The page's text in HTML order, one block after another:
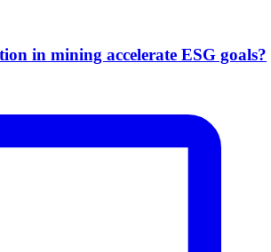
in mining accelerate ESG goals?